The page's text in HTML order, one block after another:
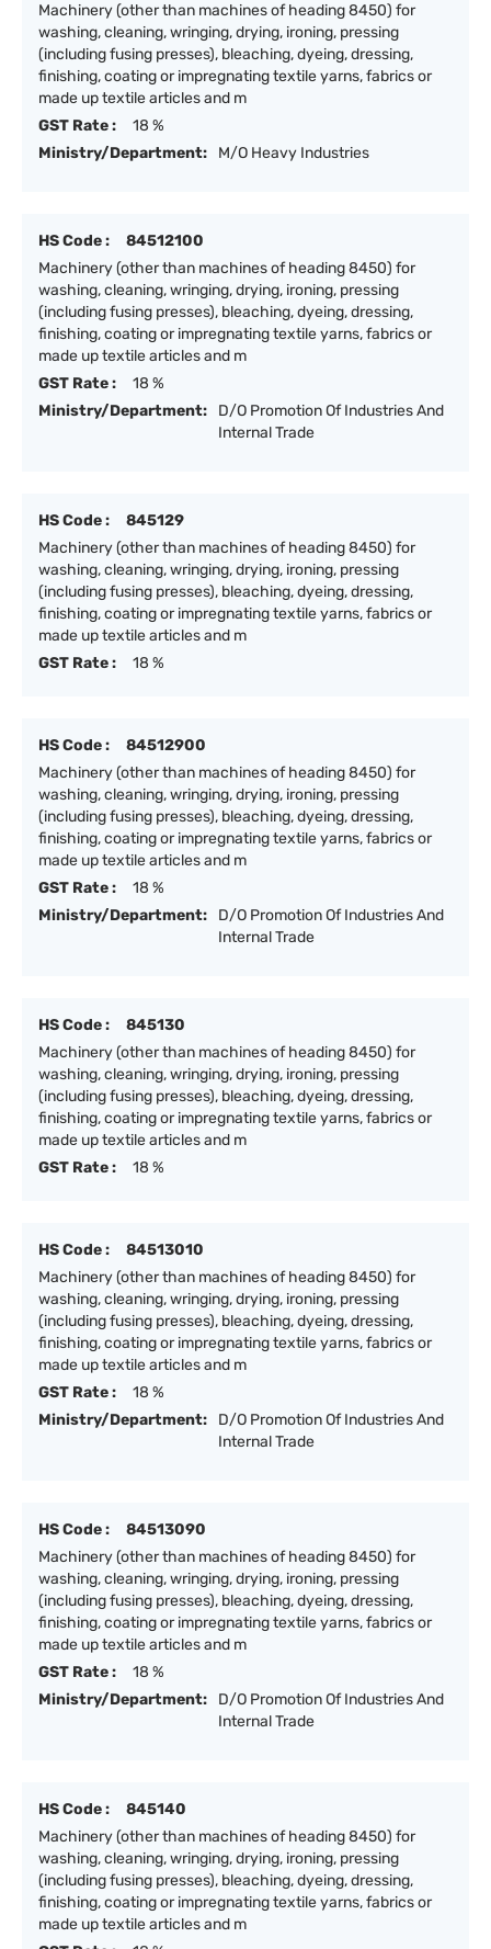
Machinery (other than machines of heading 8450) for
washing, cleaning, wringing, drying, ironing, pressing
(including fusing presses), bleaching, dyeing, dressing,
finishing, coating or impregnating textile yarns, fabrics or
made up textile articles and m
GST Rate :
18 %
Ministry/Department:
M/O Heavy Industries
HS Code :
84512100
Machinery (other than machines of heading 8450) for
washing, cleaning, wringing, drying, ironing, pressing
(including fusing presses), bleaching, dyeing, dressing,
finishing, coating or impregnating textile yarns, fabrics or
made up textile articles and m
GST Rate :
18 %
Ministry/Department:
D/O Promotion Of Industries And
Internal Trade
HS Code :
845129
Machinery (other than machines of heading 8450) for
washing, cleaning, wringing, drying, ironing, pressing
(including fusing presses), bleaching, dyeing, dressing,
finishing, coating or impregnating textile yarns, fabrics or
made up textile articles and m
GST Rate :
18 %
HS Code :
84512900
Machinery (other than machines of heading 8450) for
washing, cleaning, wringing, drying, ironing, pressing
(including fusing presses), bleaching, dyeing, dressing,
finishing, coating or impregnating textile yarns, fabrics or
made up textile articles and m
GST Rate :
18 %
Ministry/Department:
D/O Promotion Of Industries And
Internal Trade
HS Code :
845130
Machinery (other than machines of heading 8450) for
washing, cleaning, wringing, drying, ironing, pressing
(including fusing presses), bleaching, dyeing, dressing,
finishing, coating or impregnating textile yarns, fabrics or
made up textile articles and m
GST Rate :
18 %
HS Code :
84513010
Machinery (other than machines of heading 8450) for
washing, cleaning, wringing, drying, ironing, pressing
(including fusing presses), bleaching, dyeing, dressing,
finishing, coating or impregnating textile yarns, fabrics or
made up textile articles and m
GST Rate :
18 %
Ministry/Department:
D/O Promotion Of Industries And
Internal Trade
HS Code :
84513090
Machinery (other than machines of heading 8450) for
washing, cleaning, wringing, drying, ironing, pressing
(including fusing presses), bleaching, dyeing, dressing,
finishing, coating or impregnating textile yarns, fabrics or
made up textile articles and m
GST Rate :
18 %
Ministry/Department:
D/O Promotion Of Industries And
Internal Trade
HS Code :
845140
Machinery (other than machines of heading 8450) for
washing, cleaning, wringing, drying, ironing, pressing
(including fusing presses), bleaching, dyeing, dressing,
finishing, coating or impregnating textile yarns, fabrics or
made up textile articles and m